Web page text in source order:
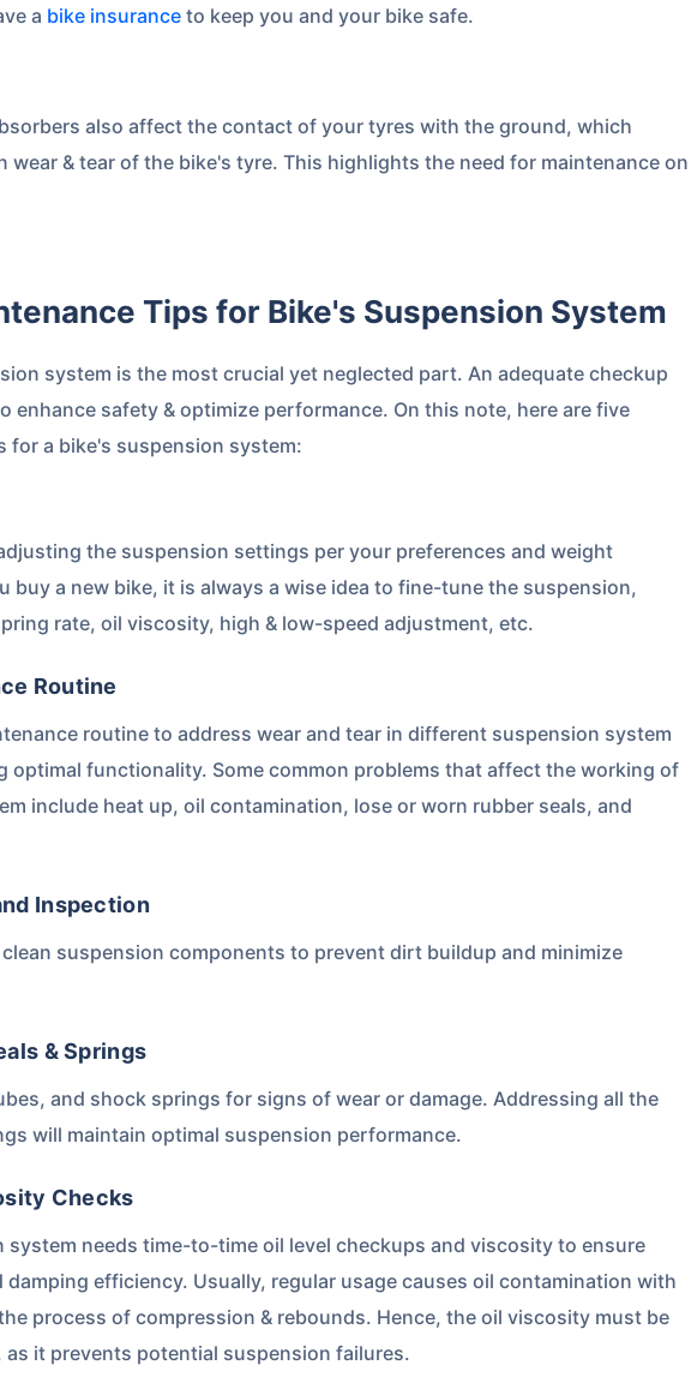
a bike insurance to keep you and your bike safe.
also affect the contact of your tyres with the ground, which
wear & tear of the bike's tyre. This highlights the need for maintenance on
Tips for Bike's Suspension System
system is the most crucial yet neglected part. An adequate checkup
enhance safety & optimize performance. On this note, here are five
for a bike's suspension system:
the suspension settings per your preferences and weight
buy a new bike, it is always a wise idea to fine-tune the suspension,
rate, oil viscosity, high & low-speed adjustment, etc.
Routine
routine to address wear and tear in different suspension system
optimal functionality. Some common problems that affect the working of
include heat up, oil contamination, lose or worn rubber seals, and
Inspection
suspension components to prevent dirt buildup and minimize
& Springs
and shock springs for signs of wear or damage. Addressing all the
will maintain optimal suspension performance.
Checks
system needs time-to-time oil level checkups and viscosity to ensure
efficiency. Usually, regular usage causes oil contamination with
process of compression & rebounds. Hence, the oil viscosity must be
it prevents potential suspension failures.